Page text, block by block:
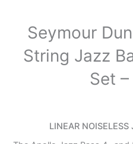
Seymour
String Jazz
Set
LINEAR